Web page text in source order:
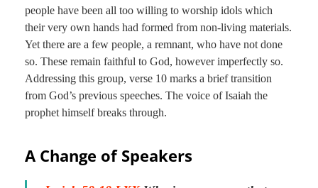
people have been all too willing to worship idols which
their very own hands had formed from non-living materials.
Yet there are a few people, a remnant, who have not done
so. These remain faithful to God, however imperfectly so.
Addressing this group, verse 10 marks a brief transition
from God’s previous speeches. The voice of Isaiah the
prophet himself breaks through.
A Change of Speakers